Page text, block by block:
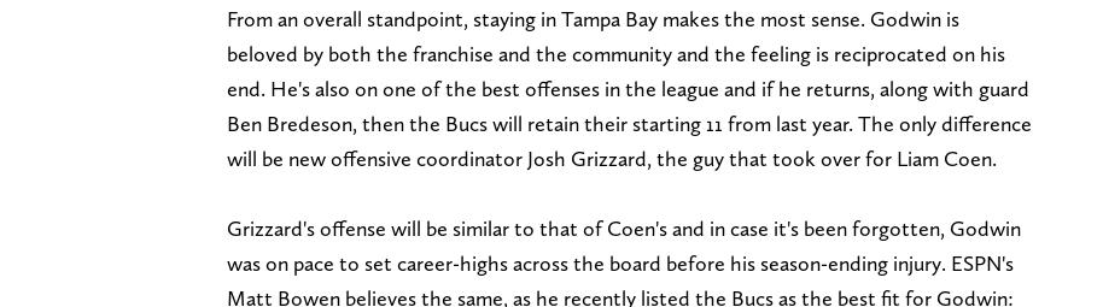
From an overall standpoint, staying in Tampa Bay makes the most sense. Godwin is
beloved by both the franchise and the community and the feeling is reciprocated on his
end. He's also on one of the best offenses in the league and if he returns, along with guard
Ben Bredeson, then the Bucs will retain their starting 11 from last year. The only difference
will be new offensive coordinator Josh Grizzard, the guy that took over for Liam Coen.
Grizzard's offense will be similar to that of Coen's and in case it's been forgotten, Godwin
was on pace to set career-highs across the board before his season-ending injury. ESPN's
Matt Bowen believes the same, as he recently listed the Bucs as the best fit for Godwin: